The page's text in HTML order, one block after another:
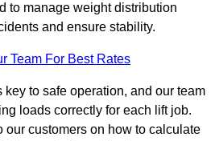
to manage weight distribution
and ensure stability.
Team For Best Rates
key to safe operation, and our team
loads correctly for each lift job.
our customers on how to calculate